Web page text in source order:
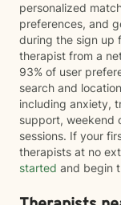
personalized
preferences, and
during the sign up
therapist from a
93% of user
search and
including anxiety,
support, weekend
sessions. If your
therapists at no
started and begin